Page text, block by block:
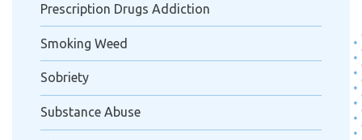
Prescription Drugs Addiction
Smoking Weed
Sobriety
Substance Abuse